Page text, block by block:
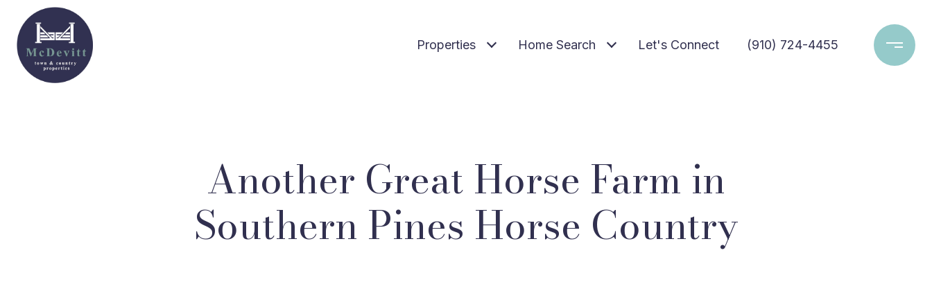
Properties Home Search Let's Connect (910) 724-4455
Another Great Horse Farm in
Southern Pines Horse Country